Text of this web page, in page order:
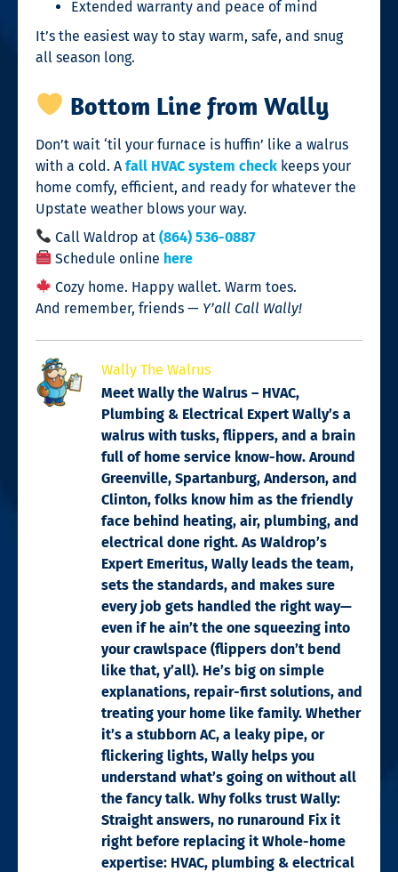
Extended warranty and peace of mind
It’s the easiest way to stay warm, safe, and snug
all season long.
Bottom Line from Wally
Don’t wait ‘til your furnace is huffin’ like a walrus
with a cold. A fall HVAC system check keeps your
home comfy, efficient, and ready for whatever the
Upstate weather blows your way.
Call Waldrop at(864) 536-0887
Schedule online here
Cozy home. Happy wallet. Warm toes.
And remember, friends — Y’all Call Wally!
Wally The Walrus
Meet Wally the Walrus – HVAC,
Plumbing & Electrical Expert Wally’s a
walrus with tusks, flippers, and a brain
full of home service know-how. Around
Greenville, Spartanburg, Anderson, and
Clinton, folks know him as the friendly
face behind heating, air, plumbing, and
electrical done right. As Waldrop’s
Expert Emeritus, Wally leads the team,
sets the standards, and makes sure
every job gets handled the right way—
even if he ain’t the one squeezing into
your crawlspace (flippers don’t bend
like that, y’all). He’s big on simple
explanations, repair-first solutions, and
treating your home like family. Whether
it’s a stubborn AC, a leaky pipe, or
flickering lights, Wally helps you
understand what’s going on without all
the fancy talk. Why folks trust Wally:
Straight answers, no runaround Fix it
right before replacing it Whole-home
expertise: HVAC, plumbing & electrical